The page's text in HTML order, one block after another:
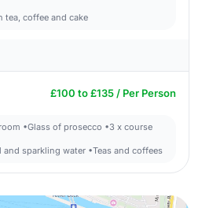
tea, coffee and cake
£100 to £135 / Per Person
•Glass of prosecco •3 x course
sparkling water •Teas and coffees